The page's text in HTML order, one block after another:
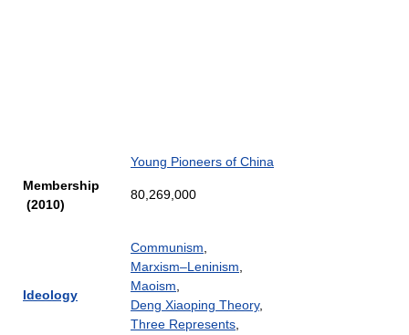
Young Pioneers of China
Membership
(2010)
80,269,000
Ideology
Communism
Marxism–Leninism
Maoism
Deng Xiaoping Theory,
Three Represents